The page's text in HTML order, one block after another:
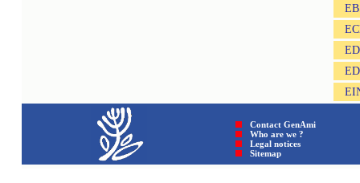
Contact GenAmi
Who are we ?
Legal notices
Sitemap © GenAmi